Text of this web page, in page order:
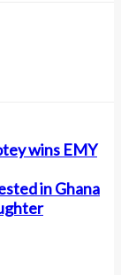
wins EMY
in Ghana